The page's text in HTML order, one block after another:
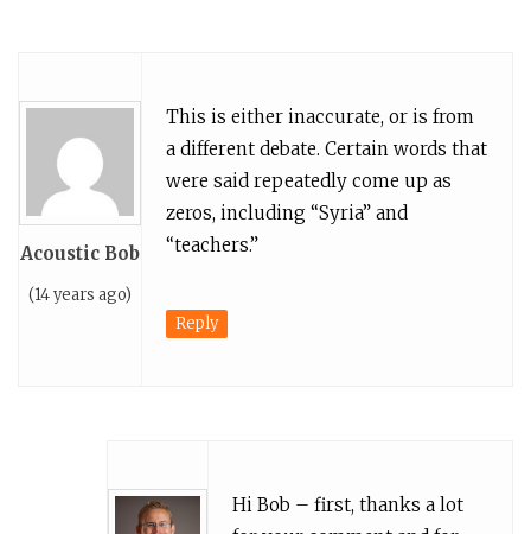
Acoustic Bob
(14 years ago)
This is either inaccurate, or is from
a different debate. Certain words that
were said repeatedly come up as
zeros, including “Syria” and
“teachers.”
Reply
Hi Bob – first, thanks a lot